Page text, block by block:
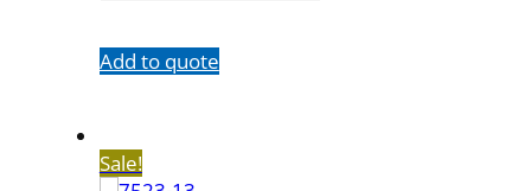
Add to quote
Sale!